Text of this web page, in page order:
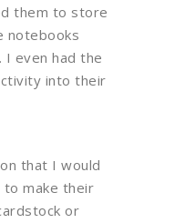
them to store
notebooks
I even had the
into their
that I would
to make their
or